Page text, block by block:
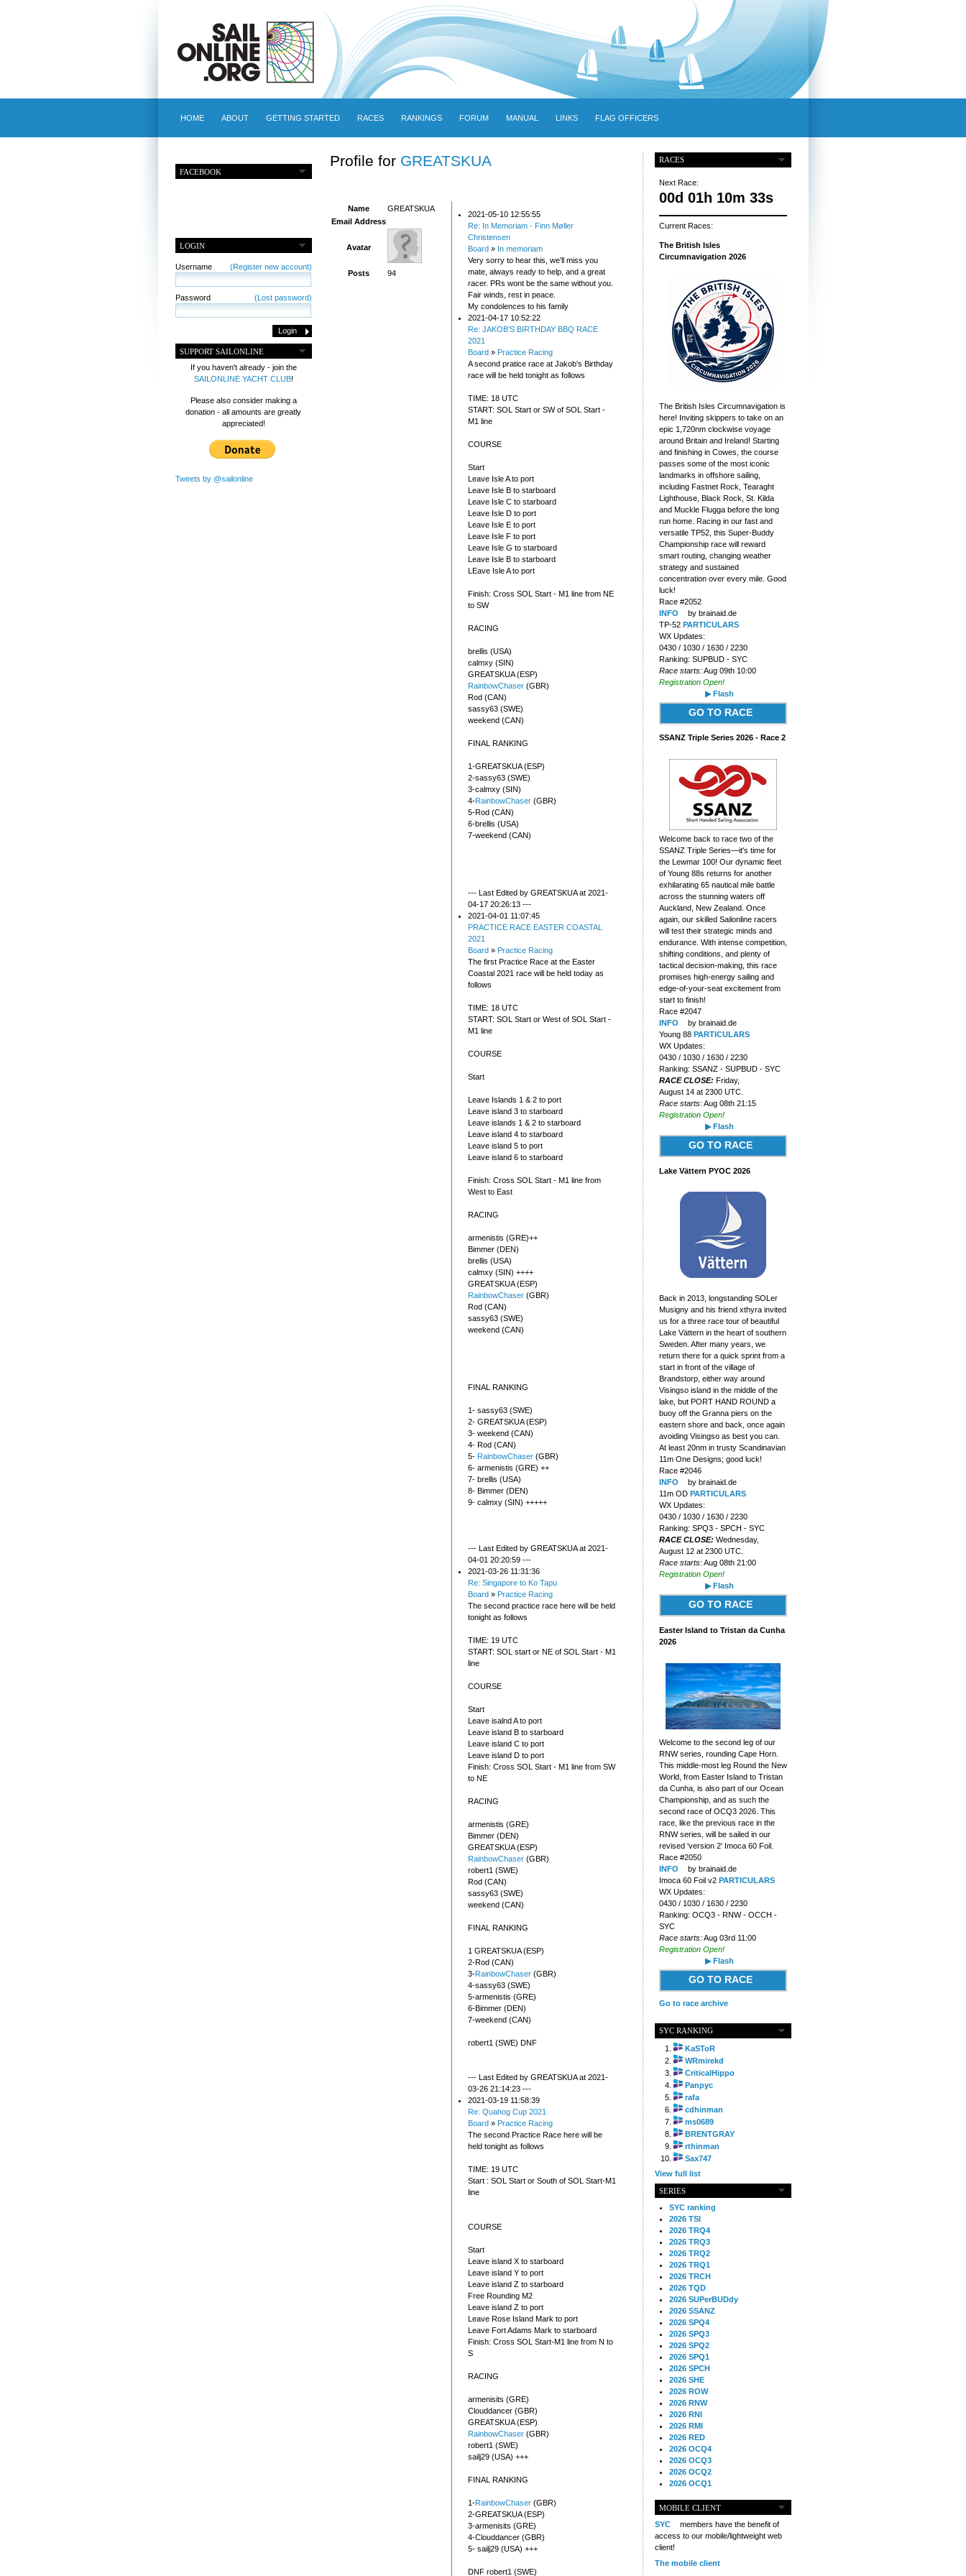
HOME ABOUT GETTING STARTED RACES RANKINGS FORUM MANUAL LINKS FLAG OFFICERS
FACEBOOK
LOGIN
Username (Register new account)
Password (Lost password)
SUPPORT SAILONLINE
If you haven't already - join the
SAILONLINE YACHT CLUB!
Please also consider making a
donation - all amounts are greatly
appreciated!
Tweets by @sailonline
Profile for GREATSKUA
Name
GREATSKUA
Email Address
Avatar
Posts 94
2021-05-10 12:55:55
Re: In Memoriam - Finn Møller
Christensen
Board » In memoriam
Very sorry to hear this, we'll miss you
mate, always ready to help, and a great
racer. PRs wont be the same without you.
Fair winds, rest in peace.
My condolences to his family
2021-04-17 10:52:22
Re: JAKOB'S BIRTHDAY BBQ RACE
2021
Board » Practice Racing
A second pratice race at Jakob's Birthday
race will be held tonight as follows
TIME: 18 UTC
START: SOL Start or SW of SOL Start -
M1 line
COURSE
Start
Leave Isle A to port
Leave Isle B to starboard
Leave Isle C to starboard
Leave Isle D to port
Leave Isle E to port
Leave Isle F to port
Leave Isle G to starboard
Leave Isle B to starboard
LEave Isle A to port
Finish: Cross SOL Start - M1 line from NE
to SW
RACING
brellis (USA)
calmxy (SIN)
GREATSKUA (ESP)
RainbowChaser (GBR)
Rod (CAN)
sassy63 (SWE)
weekend (CAN)
FINAL RANKING
1-GREATSKUA (ESP)
2-sassy63 (SWE)
3-calmxy (SIN)
4-RainbowChaser (GBR)
5-Rod (CAN)
6-brellis (USA)
7-weekend (CAN)
--- Last Edited by GREATSKUA at 2021-
04-17 20:26:13 ---
2021-04-01 11:07:45
PRACTICE RACE EASTER COASTAL
2021
Board » Practice Racing
The first Practice Race at the Easter
Coastal 2021 race will be held today as
follows
TIME: 18 UTC
START: SOL Start or West of SOL Start -
M1 line
COURSE
Start
Leave Islands 1 & 2 to port
Leave island 3 to starboard
Leave islands 1 & 2 to starboard
Leave island 4 to starboard
Leave island 5 to port
Leave island 6 to starboard
Finish: Cross SOL Start - M1 line from
West to East
RACING
armenistis (GRE)++
Bimmer (DEN)
brellis (USA)
calmxy (SIN) ++++
GREATSKUA (ESP)
RainbowChaser (GBR)
Rod (CAN)
sassy63 (SWE)
weekend (CAN)
FINAL RANKING
1- sassy63 (SWE)
2- GREATSKUA (ESP)
3- weekend (CAN)
4- Rod (CAN)
5- RainbowChaser (GBR)
6- armenistis (GRE) ++
7- brellis (USA)
8- Bimmer (DEN)
9- calmxy (SIN) +++++
--- Last Edited by GREATSKUA at 2021-
04-01 20:20:59 ---
2021-03-26 11:31:36
Re: Singapore to Ko Tapu
Board » Practice Racing
The second practice race here will be held
tonight as follows
TIME: 19 UTC
START: SOL start or NE of SOL Start - M1
line
COURSE
Start
Leave isalnd A to port
Leave island B to starboard
Leave island C to port
Leave island D to port
Finish: Cross SOL Start - M1 line from SW
to NE
RACING
armenistis (GRE)
Bimmer (DEN)
GREATSKUA (ESP)
RainbowChaser (GBR)
robert1 (SWE)
Rod (CAN)
sassy63 (SWE)
weekend (CAN)
FINAL RANKING
1 GREATSKUA (ESP)
2-Rod (CAN)
3-RainbowChaser (GBR)
4-sassy63 (SWE)
5-armenistis (GRE)
6-Bimmer (DEN)
7-weekend (CAN)
robert1 (SWE) DNF
--- Last Edited by GREATSKUA at 2021-
03-26 21:14:23 ---
2021-03-19 11:58:39
Re: Quahog Cup 2021
Board » Practice Racing
The second Practice Race here will be
held tonight as follows
TIME: 19 UTC
Start : SOL Start or South of SOL Start-M1
line
COURSE
Start
Leave island X to starboard
Leave island Y to port
Leave island Z to starboard
Free Rounding M2
Leave island Z to port
Leave Rose Island Mark to port
Leave Fort Adams Mark to starboard
Finish: Cross SOL Start-M1 line from N to
S
RACING
armenisits (GRE)
Clouddancer (GBR)
GREATSKUA (ESP)
RainbowChaser (GBR)
robert1 (SWE)
sailj29 (USA) +++
FINAL RANKING
1-RainbowChaser (GBR)
2-GREATSKUA (ESP)
3-armenisits (GRE)
4-Clouddancer (GBR)
5- sailj29 (USA) +++
DNF robert1 (SWE)
RACES
Next Race:
00d 01h 10m 32s
Current Races:
The British Isles
Circumnavigation 2026
The British Isles Circumnavigation is
here! Inviting skippers to take on an
epic 1,720nm clockwise voyage
around Britain and Ireland! Starting
and finishing in Cowes, the course
passes some of the most iconic
landmarks in offshore sailing,
including Fastnet Rock, Tearaght
Lighthouse, Black Rock, St. Kilda
and Muckle Flugga before the long
run home. Racing in our fast and
versatile TP52, this Super-Buddy
Championship race will reward
smart routing, changing weather
strategy and sustained
concentration over every mile. Good
luck!
Race #2052
INFO
by brainaid.de
TP-52 PARTICULARS
WX Updates:
0430 / 1030 / 1630 / 2230
Ranking: SUPBUD - SYC
Race starts:Aug 09th 10:00
Registration Open!
▶ Flash
GO TO RACE
SSANZ Triple Series 2026 - Race 2
Welcome back to race two of the
SSANZ Triple Series—it's time for
the Lewmar 100! Our dynamic fleet
of Young 88s returns for another
exhilarating 65 nautical mile battle
across the stunning waters off
Auckland, New Zealand. Once
again, our skilled Sailonline racers
will test their strategic minds and
endurance. With intense competition,
shifting conditions, and plenty of
tactical decision-making, this race
promises high-energy sailing and
edge-of-your-seat excitement from
start to finish!
Race #2047
INFO
by brainaid.de
Young 88 PARTICULARS
WX Updates:
0430 / 1030 / 1630 / 2230
Ranking: SSANZ - SUPBUD - SYC
RACE CLOSE: Friday,
August 14 at 2300 UTC.
Race starts:Aug 08th 21:15
Registration Open!
▶ Flash
GO TO RACE
Lake Vättern PYOC 2026
Back in 2013, longstanding SOLer
Musigny and his friend xthyra invited
us for a three race tour of beautiful
Lake Vättern in the heart of southern
Sweden. After many years, we
return there for a quick sprint from a
start in front of the village of
Brandstorp, either way around
Visingso island in the middle of the
lake, but PORT HAND ROUND a
buoy off the Granna piers on the
eastern shore and back, once again
avoiding Visingso as best you can.
At least 20nm in trusty Scandinavian
11m One Designs; good luck!
Race #2046
INFO
by brainaid.de
11m OD PARTICULARS
WX Updates:
0430 / 1030 / 1630 / 2230
Ranking: SPQ3 - SPCH - SYC
RACE CLOSE: Wednesday,
August 12 at 2300 UTC.
Race starts:Aug 08th 21:00
Registration Open!
▶ Flash
GO TO RACE
Easter Island to Tristan da Cunha
2026
Welcome to the second leg of our
RNW series, rounding Cape Horn.
This middle-most leg Round the New
World, from Easter Island to Tristan
da Cunha, is also part of our Ocean
Championship, and as such the
second race of OCQ3 2026. This
race, like the previous race in the
RNW series, will be sailed in our
revised 'version 2' Imoca 60 Foil.
Race #2050
INFO
by brainaid.de
Imoca 60 Foil v2 PARTICULARS
WX Updates:
0430 / 1030 / 1630 / 2230
Ranking: OCQ3 - RNW - OCCH -
SYC
Race starts:Aug 03rd 11:00
Registration Open!
▶ Flash
GO TO RACE
Go to race archive
SYC RANKING
KaSToR
WRmirekd
CriticalHippo
Panpyc
rafa
cdhinman
ms0689
BRENTGRAY
rthinman
Sax747
View full list
SERIES
SYC ranking
2026 TSI
2026 TRQ4
2026 TRQ3
2026 TRQ2
2026 TRQ1
2026 TRCH
2026 TQD
2026 SUPerBUDdy
2026 SSANZ
2026 SPQ4
2026 SPQ3
2026 SPQ2
2026 SPQ1
2026 SPCH
2026 SHE
2026 ROW
2026 RNW
2026 RNI
2026 RMI
2026 RED
2026 OCQ4
2026 OCQ3
2026 OCQ2
2026 OCQ1
2026 NIA
2026 MED
2026 LOOR
2026 CCZ
2026 BOL
MOBILE CLIENT
SYC
members have the benefit of
access to our mobile/lightweight web
client!
The mobile client